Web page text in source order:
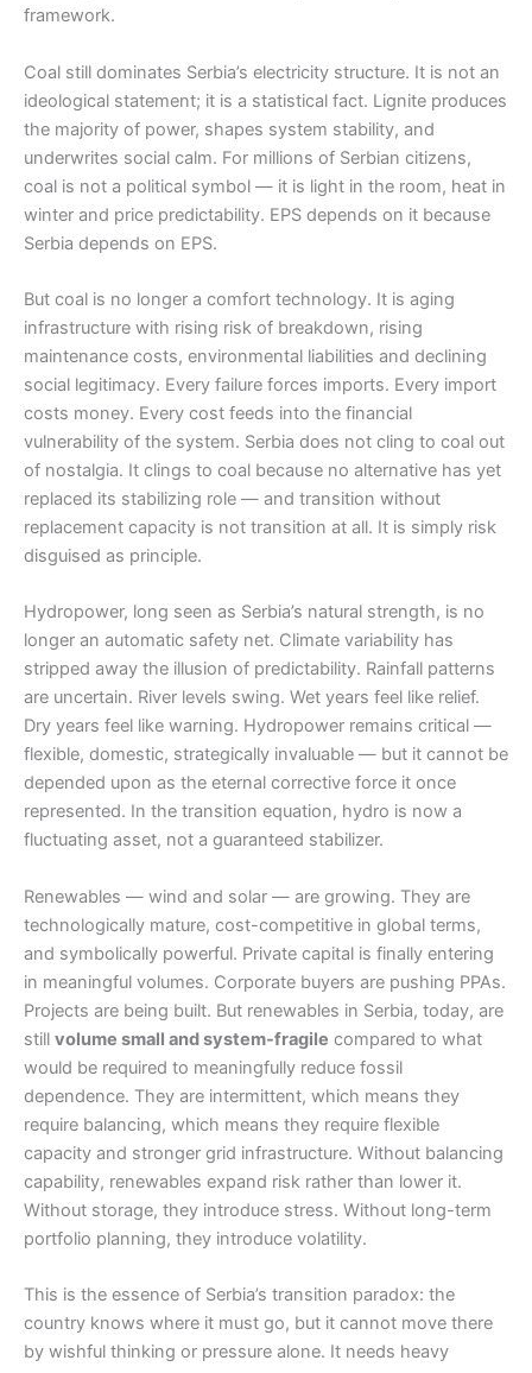
framework.
Coal still dominates Serbia’s electricity structure. It is not an
ideological statement; it is a statistical fact. Lignite produces
the majority of power, shapes system stability, and
underwrites social calm. For millions of Serbian citizens,
coal is not a political symbol — it is light in the room, heat in
winter and price predictability. EPS depends on it because
Serbia depends on EPS.
But coal is no longer a comfort technology. It is aging
infrastructure with rising risk of breakdown, rising
maintenance costs, environmental liabilities and declining
social legitimacy. Every failure forces imports. Every import
costs money. Every cost feeds into the financial
vulnerability of the system. Serbia does not cling to coal out
of nostalgia. It clings to coal because no alternative has yet
replaced its stabilizing role — and transition without
replacement capacity is not transition at all. It is simply risk
disguised as principle.
Hydropower, long seen as Serbia’s natural strength, is no
longer an automatic safety net. Climate variability has
stripped away the illusion of predictability. Rainfall patterns
are uncertain. River levels swing. Wet years feel like relief.
Dry years feel like warning. Hydropower remains critical —
flexible, domestic, strategically invaluable — but it cannot be
depended upon as the eternal corrective force it once
represented. In the transition equation, hydro is now a
fluctuating asset, not a guaranteed stabilizer.
Renewables — wind and solar — are growing. They are
technologically mature, cost-competitive in global terms,
and symbolically powerful. Private capital is finally entering
in meaningful volumes. Corporate buyers are pushing PPAs.
Projects are being built. But renewables in Serbia, today, are
still volume small and system-fragile compared to what
would be required to meaningfully reduce fossil
dependence. They are intermittent, which means they
require balancing, which means they require flexible
capacity and stronger grid infrastructure. Without balancing
capability, renewables expand risk rather than lower it.
Without storage, they introduce stress. Without long-term
portfolio planning, they introduce volatility.
This is the essence of Serbia’s transition paradox: the
country knows where it must go, but it cannot move there
by wishful thinking or pressure alone. It needs heavy